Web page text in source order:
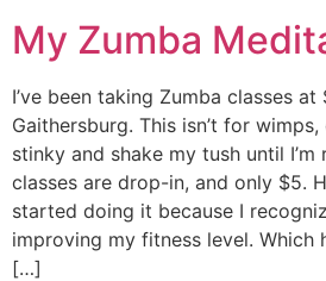
My Zumba
I’ve been taking Zumba classes at
Gaithersburg. This isn’t for
stinky and shake my tush until
classes are drop-in, and only $5.
started doing it because I
improving my fitness level. Which
[…]